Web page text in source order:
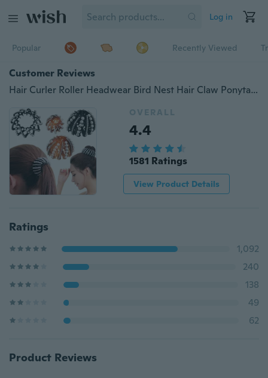
Log in
Popular Recently Viewed
Customer Reviews
Hair Curler Roller Headwear Bird Nest Hair Claw Ponytail Clamps Hair Fold Wrap Crystal Hair Bun Maker
OVERALL
4.4
1581 Ratings
View Product Details
Ratings
1,092
240
138
49
62
Product Reviews